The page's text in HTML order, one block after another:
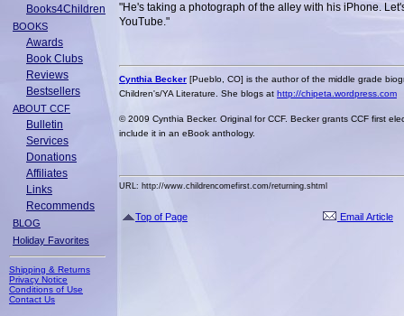
Books4Children
BOOKS
Awards
Book Clubs
Reviews
Bestsellers
ABOUT CCF
Bulletin
Services
Donations
Affiliates
Links
Recommends
BLOG
Holiday Favorites
Shipping & Returns
Privacy Notice
Conditions of Use
Contact Us
"He's taking a photograph of the alley with his iPhone.
YouTube."
Cynthia Becker [Pueblo, CO] is the author of the middle grade
Children's/YA Literature. She blogs at http://chipeta.wordpress.com
© 2009 Cynthia Becker. Original for CCF. Becker grants CCF first
include it in an eBook anthology.
URL: http://www.childrencomefirst.com/returning.shtml
Top of Page Email Article